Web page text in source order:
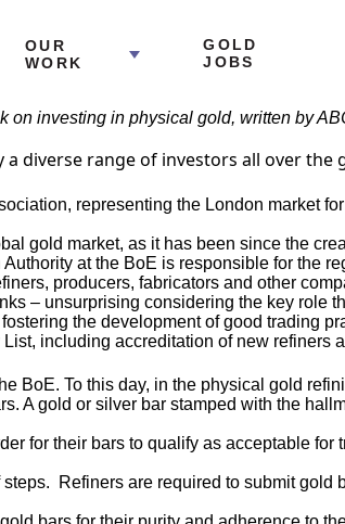
OUR
WORK
GOLD
JOBS
on investing in physical gold, written by
diverse range of investors all over
representing the London market
gold market, as it has been since the
at the BoE is responsible for the
producers, fabricators and other
– unsurprising considering the key role
the development of good trading
including accreditation of new refiners
BoE. To this day, in the physical gold
A gold or silver bar stamped with the
for their bars to qualify as acceptable
Refiners are required to submit